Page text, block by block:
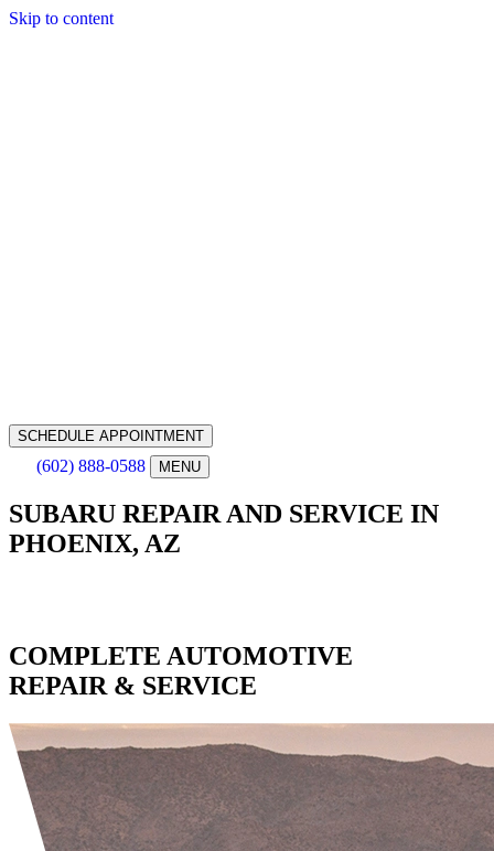
Skip to content
SCHEDULE APPOINTMENT
(602) 888-0588 MENU
SUBARU REPAIR AND SERVICE IN
PHOENIX, AZ
COMPLETE AUTOMOTIVE
REPAIR & SERVICE